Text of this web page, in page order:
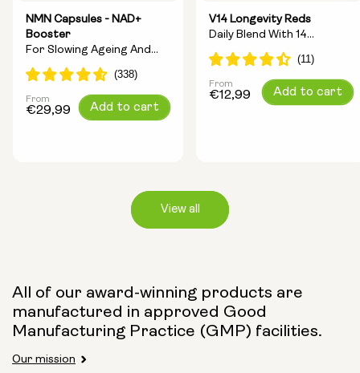
NMN Capsules - NAD+
Booster
For Slowing Ageing And
Increasing Energy
Capsule Size:
250mg 500mg
Regular
From
€29,99 Add to cart
V14 Longevity Reds
Daily Blend With 14
Longevity Ingredients
Regular
From
€12,99 Add to cart
View all
All of our award-winning products are
manufactured in approved Good
Manufacturing Practice (GMP) facilities.
Our mission